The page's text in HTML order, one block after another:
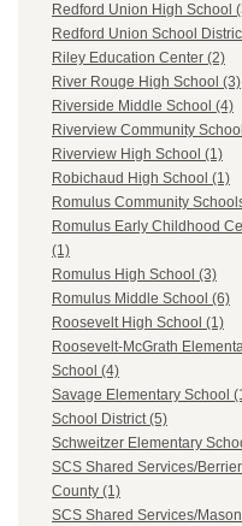
Redford Union High School
Redford Union School
Riley Education Center (2)
River Rouge High School (3)
Riverside Middle School (4)
Riverview Community
Riverview High School (1)
Robichaud High School (1)
Romulus Community
Romulus Early Childhood
(1)
Romulus High School (3)
Romulus Middle School (6)
Roosevelt High School (1)
Roosevelt-McGrath
School (4)
Savage Elementary School
School District (5)
Schweitzer Elementary
SCS Shared Services/
County (1)
SCS Shared Services/Mason